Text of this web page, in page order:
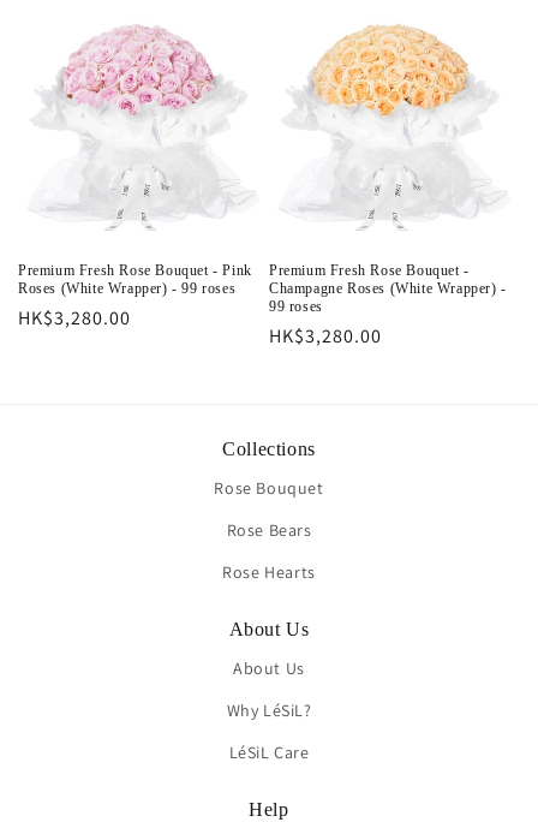
Premium Fresh Rose Bouquet - Pink
Roses (White Wrapper) - 99 roses
Regular
HK$3,280.00
Premium Fresh Rose Bouquet -
Champagne Roses (White Wrapper) -
99 roses
Regular
HK$3,280.00
Collections
Rose Bouquet
Rose Bears
Rose Hearts
About Us
About Us
Why LéSiL?
LéSiL Care
Help